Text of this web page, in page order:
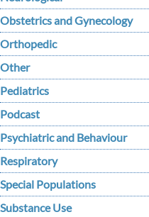
Obstetrics and Gynecology
Orthopedic
Other
Pediatrics
Podcast
Psychiatric and Behaviour
Respiratory
Special Populations
Substance Use